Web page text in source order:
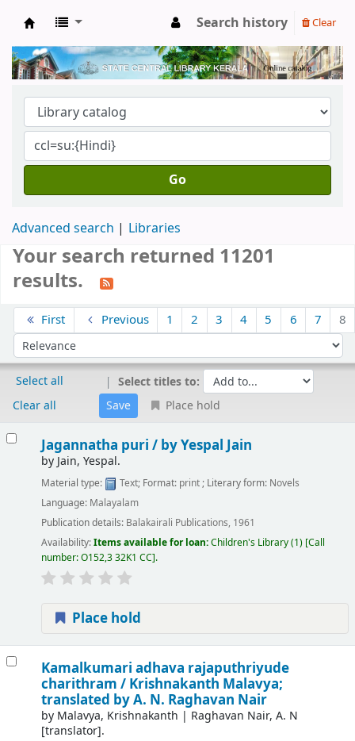
Kerala State Central Library
Search history Clear
Go
Advanced search Libraries
Your search returned 11201
results.
First Previous 1 2 3 4 5 6 7 8
Sort by:
Select all
Clear all
Select titles to:
Place hold
Jagannatha puri / by Yespal Jain
byJain, Yespal.
Material type: Text; Format: print; Literary form: Novels
Language: Malayalam
Publication details: Balakairali Publications, 1961
Availability:Items available for loan:Children's Library(1) Call
number:O152,3 32K1 CC .
Place hold
Kamalkumari adhava rajaputhriyude
charithram / Krishnakanth Malavya;
translated by A. N. Raghavan Nair
by Malavya, Krishnakanth | Raghavan Nair, A. N
[translator].